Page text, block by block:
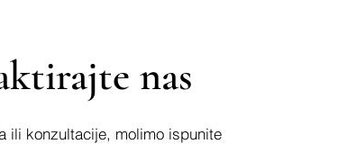
nas
ili konzultacije, molimo ispunite